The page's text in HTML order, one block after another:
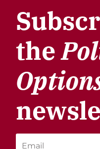
the